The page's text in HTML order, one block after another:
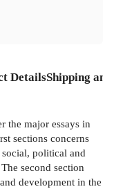
DetailsShipping
the major essays in
sections concerns
political and
second section
development in the